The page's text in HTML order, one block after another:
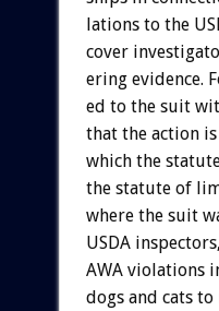
lations to the
cover
ering evidence.
ed to the suit
that the action is
which the
the statute of
where the suit
USDA inspectors,
AWA violations
dogs and cats to